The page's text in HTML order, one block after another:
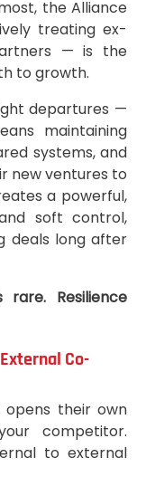
the Alliance
treating ex-
— is the
to growth.
departures —
maintaining
systems, and
new ventures to
a powerful,
soft control,
deals long after
Resilience
Co-
opens their own
competitor.
to external